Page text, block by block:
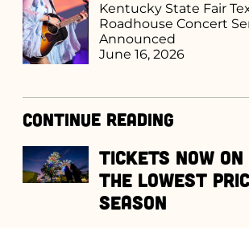
Kentucky State Fair
Roadhouse Concert
Announced
June 16, 2026
Continue Reading
Tickets Now
the Lowest
Season